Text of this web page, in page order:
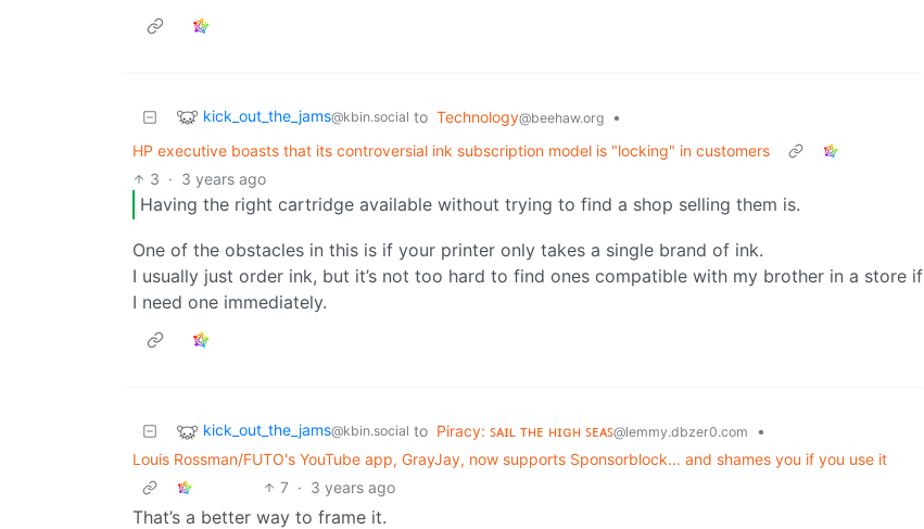
kick_out_the_jams@kbin.social to Technology@beehaw.org
•
HP executive boasts that its controversial ink subscription model is "locking" in customers
3 · 3 years ago
Having the right cartridge available without trying to find a shop selling them is.
One of the obstacles in this is if your printer only takes a single brand of ink.
I usually just order ink, but it’s not too hard to find ones compatible with my brother in a store if
I need one immediately.
kick_out_the_jams@kbin.social to Piracy: ꜱᴀɪʟ ᴛʜᴇ ʜɪɢʜ ꜱᴇᴀꜱ@lemmy.dbzer0.com
•
Louis Rossman/FUTO's YouTube app, GrayJay, now supports Sponsorblock... and shames you if you use it
7 · 3 years ago
That’s a better way to frame it.